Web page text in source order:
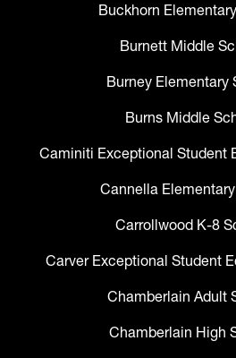
Buckhorn
Burnett Middle
Burney Elementary
Burns Middle
Caminiti Exceptional Student
Cannella
Carrollwood K-8
Carver Exceptional Student
Chamberlain Adult
Chamberlain High